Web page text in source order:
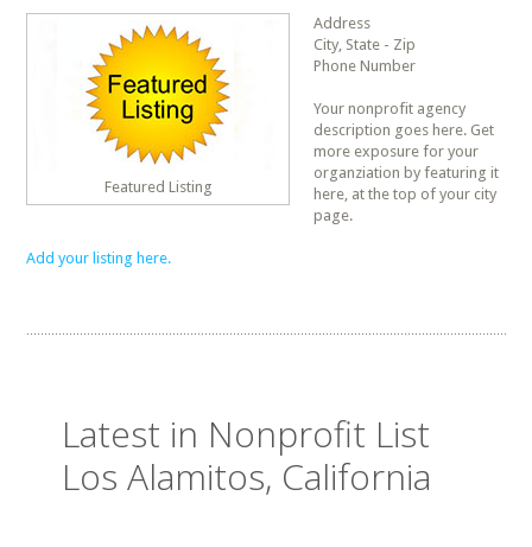
Featured Listing
Address
City, State - Zip
Phone Number
Your nonprofit agency
description goes here. Get
more exposure for your
organziation by featuring it
here, at the top of your city
page.
Add your listing here.
Latest in Nonprofit List
Los Alamitos, California